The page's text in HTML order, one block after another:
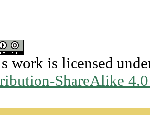
work is licensed
ShareAlike